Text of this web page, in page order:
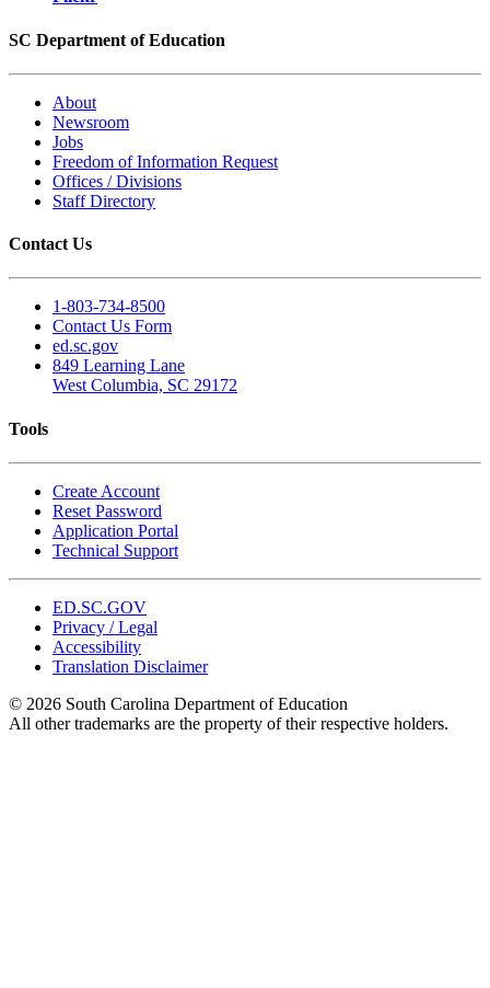
SC Department of Education
About
Newsroom
Jobs
Freedom of Information Request
Offices / Divisions
Staff Directory
Contact Us
1-803-734-8500
Contact Us Form
ed.sc.gov
849 Learning Lane
West Columbia, SC 29172
Tools
Create Account
Reset Password
Application Portal
Technical Support
ED.SC.GOV
Privacy / Legal
Accessibility
Translation Disclaimer
© 2026 South Carolina Department of Education
All other trademarks are the property of their respective holders.